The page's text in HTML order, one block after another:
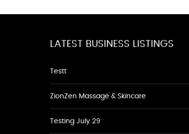
LATEST BUSINESS LISTINGS
Testt
ZionZen Massage & Skincare
Testing July 29